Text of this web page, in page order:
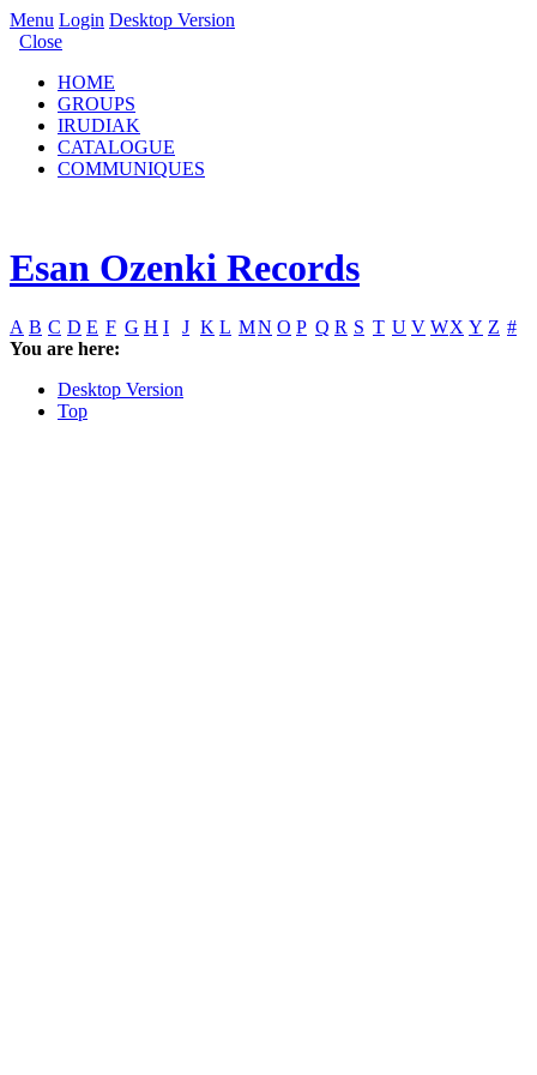
Menu Login Desktop Version
Close
HOME
GROUPS
IRUDIAK
CATALOGUE
COMMUNIQUES
Esan Ozenki Records
A B C D E F G H I J K L MN O P Q R S T U V WX Y Z #
You are here:
Desktop Version
Top